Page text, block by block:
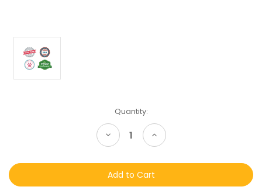
Quantity:
Decrease
Quantity
of
Increase
Quantity
of